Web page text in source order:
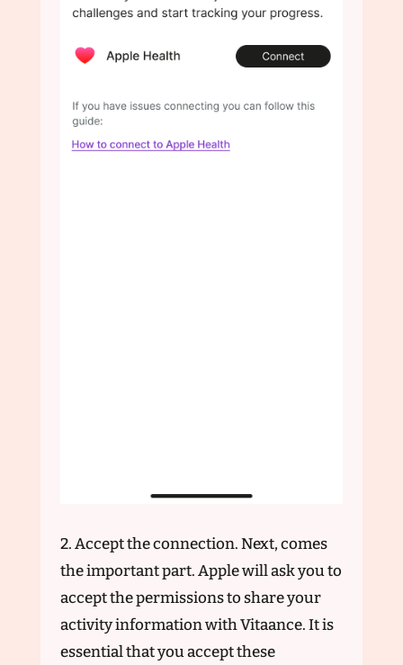
2. Accept the connection. Next, comes
the important part. Apple will ask you to
accept the permissions to share your
activity information with Vitaance. It is
essential that you accept these